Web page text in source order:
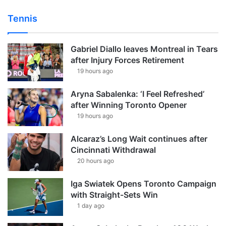
Tennis
Gabriel Diallo leaves Montreal in Tears
after Injury Forces Retirement
19 hours ago
Aryna Sabalenka: ‘I Feel Refreshed’
after Winning Toronto Opener
19 hours ago
Alcaraz’s Long Wait continues after
Cincinnati Withdrawal
20 hours ago
Iga Swiatek Opens Toronto Campaign
with Straight-Sets Win
1 day ago